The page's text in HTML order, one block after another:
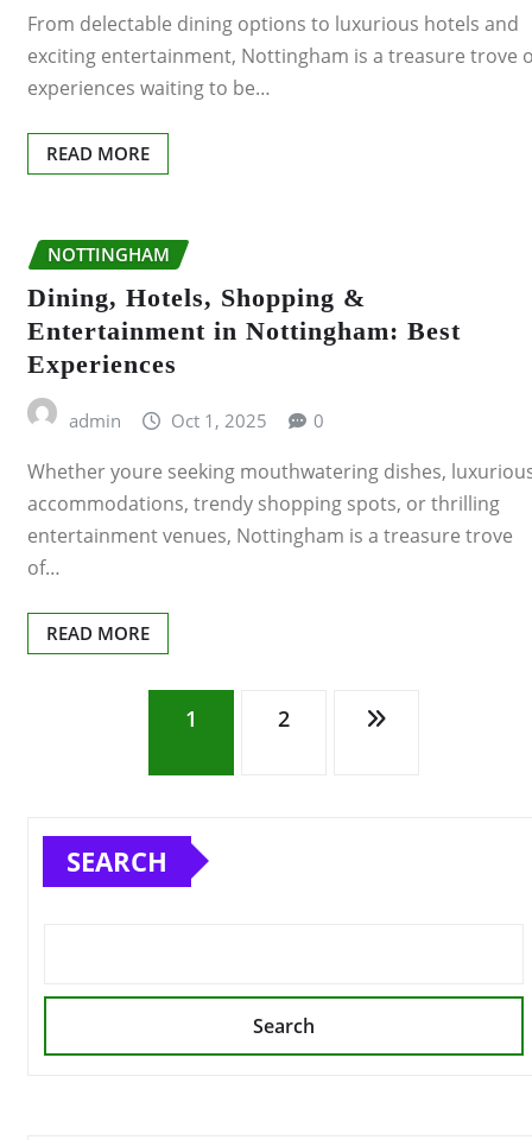
From delectable dining options to luxurious hotels and
exciting entertainment, Nottingham is a treasure trove
experiences waiting to be…
READ MORE
NOTTINGHAM
Dining, Hotels, Shopping &
Entertainment in Nottingham: Best
Experiences
admin Oct 1, 2025 0
Whether youre seeking mouthwatering dishes,
accommodations, trendy shopping spots, or thrilling
entertainment venues, Nottingham is a treasure trove
of…
READ MORE
1 2
SEARCH
Search